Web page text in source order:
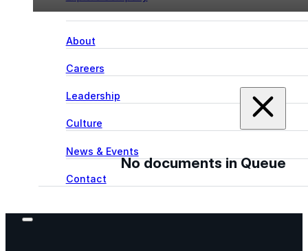
About
Careers
Leadership
Culture
News & Events
Contact
No documents in Queue